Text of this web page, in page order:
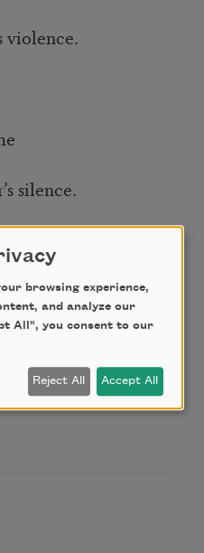
violence.
silence.
York University Press,
Copyright © 1996 by
the permission of the
browsing experience,
and analyze our
All", you consent to our
Reject All Accept All